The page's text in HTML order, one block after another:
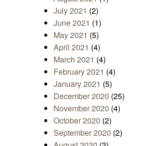
July 2021 (2)
June 2021 (1)
May 2021 (5)
April 2021 (4)
March 2021 (4)
February 2021 (4)
January 2021 (5)
December 2020 (25)
November 2020 (4)
October 2020 (2)
September 2020 (2)